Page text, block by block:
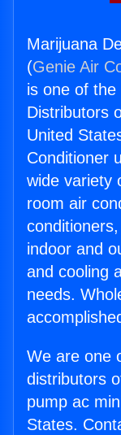
Marijuana
(Genie Air
is one of
Distributors
United
Conditioner
wide variety
room air
indoor and
and cooling
needs.
We are one
distributors
pump ac
States.